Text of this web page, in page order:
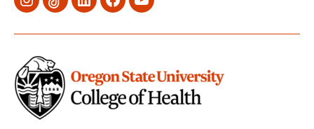
MenuMenuMenuMenuMenu